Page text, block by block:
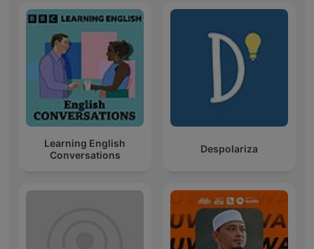
Learning English
Conversations
Despolariza